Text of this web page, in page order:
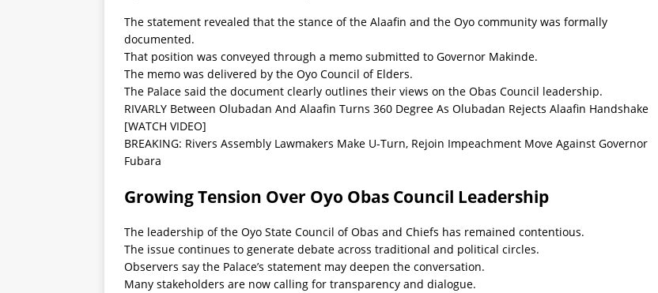
The statement revealed that the stance of the Alaafin and the Oyo community was formally
documented.
That position was conveyed through a memo submitted to Governor Makinde.
The memo was delivered by the Oyo Council of Elders.
The Palace said the document clearly outlines their views on the Obas Council leadership.
RIVARLY Between Olubadan And Alaafin Turns 360 Degree As Olubadan Rejects Alaafin Handshake
[WATCH VIDEO]
BREAKING: Rivers Assembly Lawmakers Make U-Turn, Rejoin Impeachment Move Against Governor
Fubara
Growing Tension Over Oyo Obas Council Leadership
The leadership of the Oyo State Council of Obas and Chiefs has remained contentious.
The issue continues to generate debate across traditional and political circles.
Observers say the Palace’s statement may deepen the conversation.
Many stakeholders are now calling for transparency and dialogue.